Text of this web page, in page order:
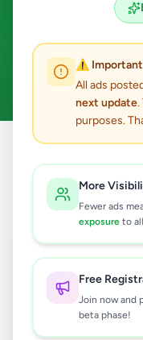
⚠️
All ads
next update.
purposes.
More
Fewer ads
exposure to
Free
Join now and
beta phase!
ACTIVE FILTERS:
results found